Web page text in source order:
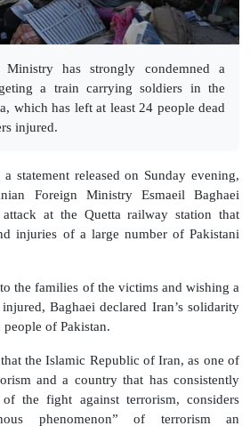
has strongly condemned a
a train carrying soldiers in the
which has left at least 24 people dead
injured.
a statement released on Sunday evening,
Foreign Ministry Esmaeil Baghaei
at the Quetta railway station that
injuries of a large number of Pakistani
the families of the victims and wishing a
Baghaei declared Iran’s solidarity
of Pakistan.
the Islamic Republic of Iran, as one of
and a country that has consistently
the fight against terrorism, considers
phenomenon” of terrorism an